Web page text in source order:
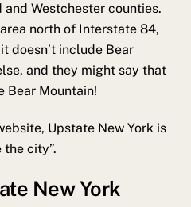
Westchester counties.
north of Interstate 84,
doesn’t include Bear
and they might say that
Bear Mountain!
Upstate New York is
city”.
New York